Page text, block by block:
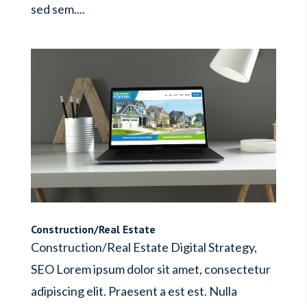
sed sem....
Construction/Real Estate
Construction/Real Estate Digital Strategy,
SEO Lorem ipsum dolor sit amet, consectetur
adipiscing elit. Praesent a est est. Nulla